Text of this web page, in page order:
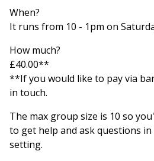
When?
It runs from 10 - 1pm on
How much?
£40.00**
**If you would like to pay via
in touch.
The max group size is 10 so
to get help and ask questions
setting.